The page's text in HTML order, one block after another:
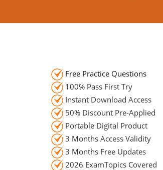
Free Practice Questions
100% Pass First Try
Instant Download Access
50% Discount Pre-Applied
Portable Digital Product
3 Months Access Validity
3 Months Free Updates
2026 ExamTopics Covered